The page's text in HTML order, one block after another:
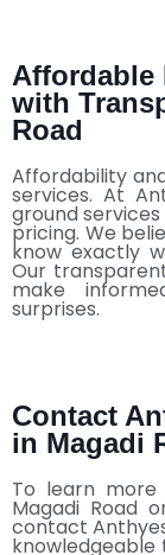
Affordable
with
Road
Affordability
services. At
ground
pricing. We
know exactly
Our
make
surprises.
Contact
in Magadi
To learn
Magadi Road
contact
knowledgeable